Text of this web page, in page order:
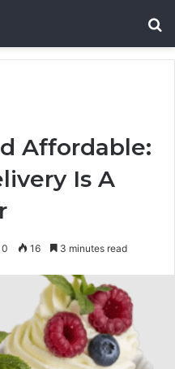
Affordable:
Is A
0 16 3 minutes read